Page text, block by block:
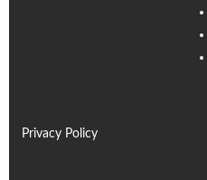
Privacy Policy